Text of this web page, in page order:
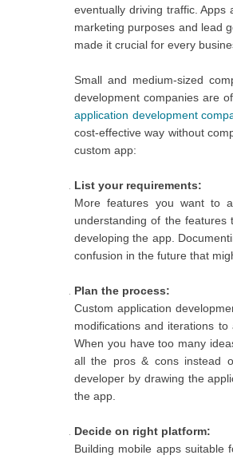
eventually driving traffic.
marketing purposes and lead
made it crucial for every
Small and medium-sized
development companies are
application development
cost-effective way without
custom app:
List your requirements:
More features you want to
understanding of the
developing the app.
confusion in the future that
Plan the process:
Custom application
modifications and iterations
When you have too many
all the pros & cons instead
developer by drawing the
the app.
Decide on right platform:
Building mobile apps suitable